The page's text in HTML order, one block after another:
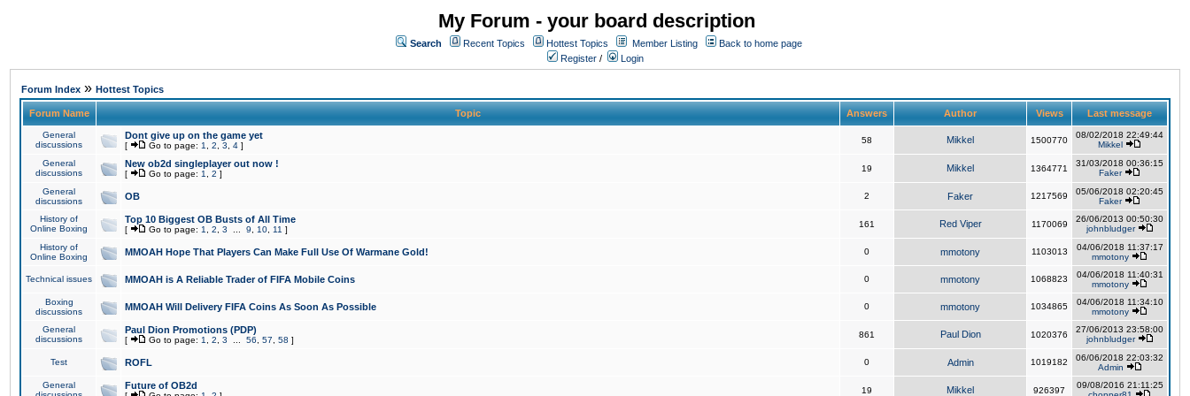
My Forum - your board description
Search Recent Topics Hottest Topics Member Listing
Back to home page
Register / Login
Forum Index » Hottest Topics
Forum Name Topic Answers Author Views Last message
General
discussions
Dont give up on the game yet
[ Go to page: 1 2 3 4 ]
58 Mikkel 1500770
08/02/2018 22:49:44
Mikkel
General
discussions
New ob2d singleplayer out now !
[ Go to page: 1 2 ]
19 Mikkel 1364771
31/03/2018 00:36:15
Faker
General
discussions
OB 2 Faker 1217569
05/06/2018 02:20:45
Faker
History of
Online Boxing
Top 10 Biggest OB Busts of All Time
[ Go to page: 1 2 3 9 10 11 ]
161 Red Viper 1170069
26/06/2013 00:50:30
johnbludger
History of
Online Boxing
MMOAH Hope That Players Can Make Full Use Of Warmane Gold! 0 mmotony 1103013
04/06/2018 11:37:17
mmotony
Technical issues MMOAH is A Reliable Trader of FIFA Mobile Coins 0 mmotony 1068823
04/06/2018 11:40:31
mmotony
Boxing
discussions
MMOAH Will Delivery FIFA Coins As Soon As Possible 0 mmotony 1034865
04/06/2018 11:34:10
mmotony
General
discussions
Paul Dion Promotions (PDP)
[ Go to page: 1 2 3 56 57 58 ]
861 Paul Dion 1020376
27/06/2013 23:58:00
johnbludger
Test ROFL 0 Admin 1019182
06/06/2018 22:03:32
Admin
General
Future of OB2d 19 Mikkel 926397
09/08/2016 21:11:25